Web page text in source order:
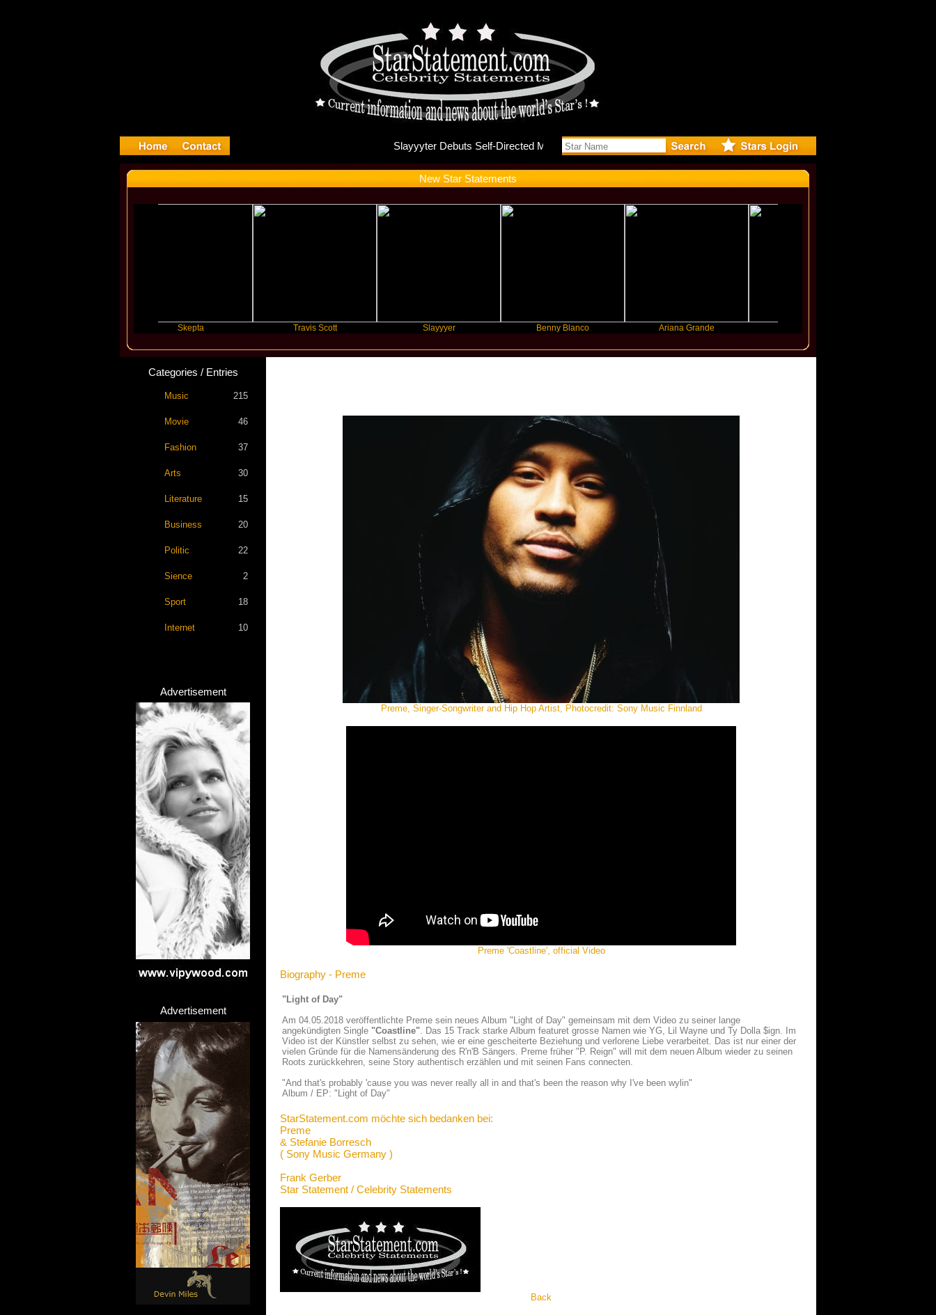
Slayyyter Debuts
New Star Statements
Travis Scott Slayyyer Benny Blanco Ariana Grande
Categories / Entries
Music 215
Movie 46
Fashion 37
Arts 30
Literature 15
Business 20
Politic 22
Sience 2
Sport 18
Internet 10
Advertisement
Advertisement
Preme, Singer-Songwriter and Hip Hop Artist, Photocredit: Sony Music Finnland
Preme 'Coastline', official Video
Biography - Preme
"Light of Day"
Am 04.05.2018 veröffentlichte Preme sein neues Album "Light of Day" gemeinsam mit dem Video zu seiner lange
angekündigten Single "Coastline". Das 15 Track starke Album featuret grosse Namen wie YG, Lil Wayne und Ty Dolla $ign. Im
Video ist der Künstler selbst zu sehen, wie er eine gescheiterte Beziehung und verlorene Liebe verarbeitet. Das ist nur einer der
vielen Gründe für die Namensänderung des R'n'B Sängers. Preme früher "P. Reign" will mit dem neuen Album wieder zu seinen
Roots zurückkehren, seine Story authentisch erzählen und mit seinen Fans connecten.
"And that's probably 'cause you was never really all in and that's been the reason why I've been wylin"
Album / EP: "Light of Day"
StarStatement.com möchte sich bedanken bei:
Preme
& Stefanie Borresch
( Sony Music Germany )
Frank Gerber
Star Statement / Celebrity Statements
Back